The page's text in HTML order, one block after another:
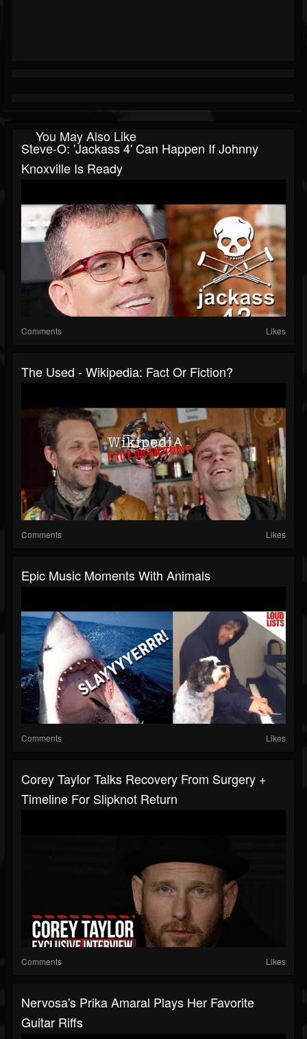
You May Also Like
Steve-O: 'Jackass 4' Can Happen If Johnny
Knoxville Is Ready
Comments Likes
The Used - Wikipedia: Fact Or Fiction?
Comments Likes
Epic Music Moments With Animals
Comments Likes
Corey Taylor Talks Recovery From Surgery +
Timeline For Slipknot Return
Comments Likes
Nervosa's Prika Amaral Plays Her Favorite
Guitar Riffs